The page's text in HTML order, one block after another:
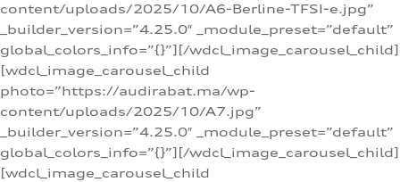
content/uploads/2025/10/A6-Berline-TFSI-e.jpg”
_builder_version=”4.25.0″ _module_preset=”default”
global_colors_info=”{}”][/wdcl_image_carousel_child]
[wdcl_image_carousel_child
photo=”https://audirabat.ma/wp-
content/uploads/2025/10/A7.jpg”
_builder_version=”4.25.0″ _module_preset=”default”
global_colors_info=”{}”][/wdcl_image_carousel_child]
[wdcl_image_carousel_child